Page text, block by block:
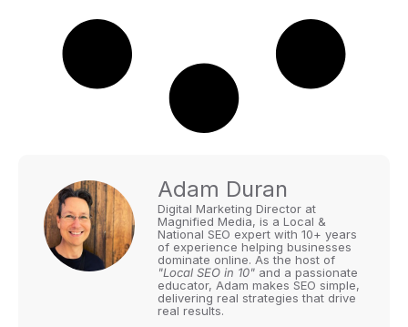
Adam Duran
Digital Marketing Director at
Magnified Media, is a Local &
National SEO expert with 10+ years
of experience helping businesses
dominate online. As the host of
"Local SEO in 10" and a passionate
educator, Adam makes SEO simple,
delivering real strategies that drive
real results.